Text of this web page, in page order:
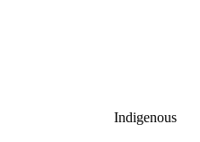
Indigenous